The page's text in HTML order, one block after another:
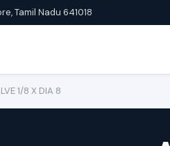
Tamil Nadu 641018
1/8 X DIA 8